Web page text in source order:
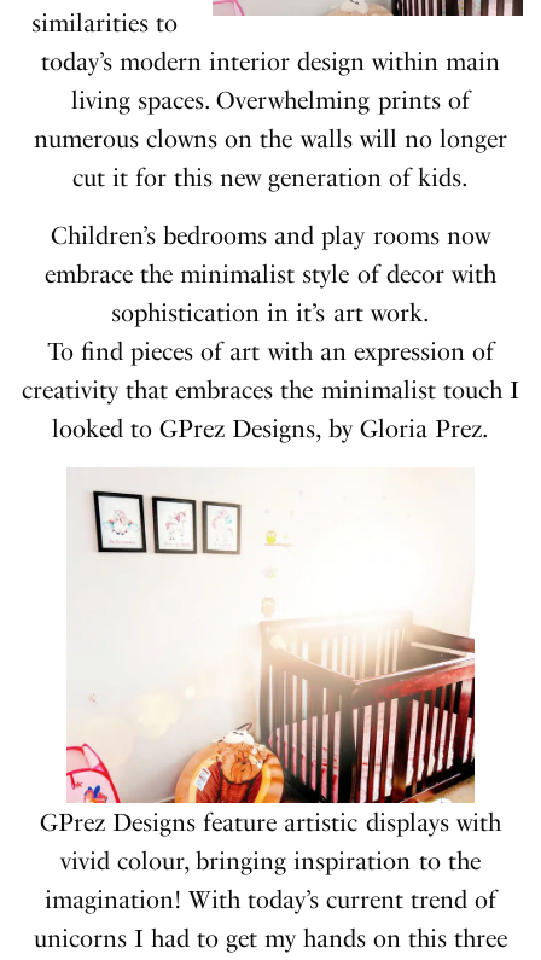
similarities to
today’s modern interior design within main
living spaces. Overwhelming prints of
numerous clowns on the walls will no longer
cut it for this new generation of kids.
Children’s bedrooms and play rooms now
embrace the minimalist style of decor with
sophistication in it’s art work.
To find pieces of art with an expression of
creativity that embraces the minimalist touch I
looked to GPrez Designs, by Gloria Prez.
GPrez Designs feature artistic displays with
vivid colour, bringing inspiration to the
imagination! With today’s current trend of
unicorns I had to get my hands on this three